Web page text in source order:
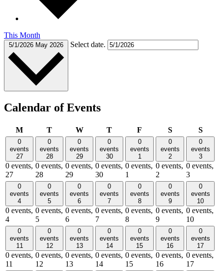
This Month
5/1/2026 May 2026 Select date.
Calendar of Events
MMonday
TTuesdayWWednesday
TThursday
F SSaturday
S
0
events
27
0 events,
27
0
events
28
0 events,
28
0
events
29
0 events,
29
0
events
30
0 events,
30
0
events
1
0 events,
1
0
events
2
0 events,
2
0
events
3
0 events,
3
0
events
4
0 events,
4
0
events
5
0 events,
5
0
events
6
0 events,
6
0
events
7
0 events,
7
0
events
8
0 events,
8
0
events
9
0 events,
9
0
events
10
0 events,
10
0
events
11
0 events,
11
0
events
12
0 events,
12
0
events
13
0 events,
13
0
events
14
0 events,
14
0
events
15
0 events,
15
0
events
16
0 events,
16
0
events
17
0 events,
17